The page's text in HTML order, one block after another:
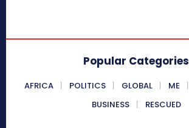
Popular Categories
AFRICA POLITICS GLOBAL ME
BUSINESS
RESCUED